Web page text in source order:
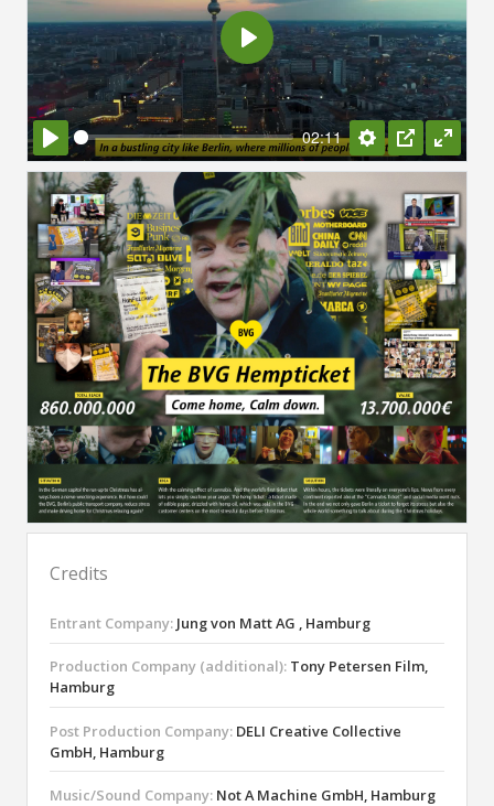
Play
02:11
Settings
PIP Enter
Play
Credits
Entrant Company: Jung von Matt AG , Hamburg
Production Company (additional): Tony Petersen Film,
Hamburg
Post Production Company: DELI Creative Collective
GmbH, Hamburg
Music/Sound Company: Not A Machine GmbH, Hamburg